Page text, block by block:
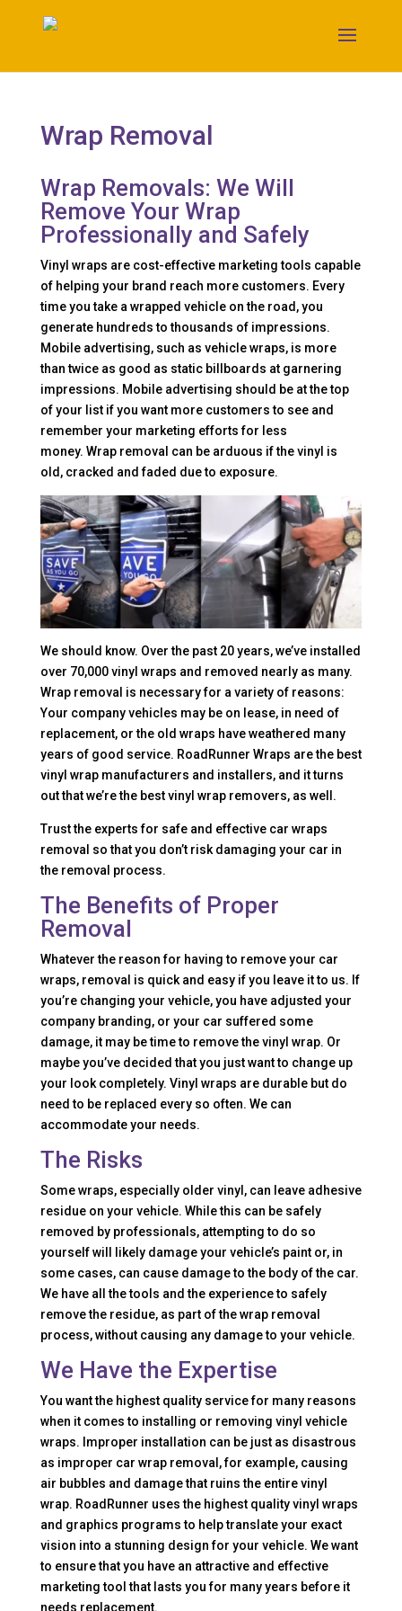
Wrap Removal
Wrap Removals: We Will
Remove Your Wrap
Professionally and Safely
Vinyl wraps are cost-effective marketing tools capable
of helping your brand reach more customers. Every
time you take a wrapped vehicle on the road, you
generate hundreds to thousands of impressions.
Mobile advertising, such as vehicle wraps, is more
than twice as good as static billboards at garnering
impressions. Mobile advertising should be at the top
of your list if you want more customers to see and
remember your marketing efforts for less
money. Wrap removal can be arduous if the vinyl is
old, cracked and faded due to exposure.
We should know. Over the past 20 years, we’ve installed
over 70,000 vinyl wraps and removed nearly as many.
Wrap removal is necessary for a variety of reasons:
Your company vehicles may be on lease, in need of
replacement, or the old wraps have weathered many
years of good service. RoadRunner Wraps are the best
vinyl wrap manufacturers and installers, and it turns
out that we’re the best vinyl wrap removers, as well.
Trust the experts for safe and effective car wraps
removal so that you don’t risk damaging your car in
the removal process.
The Benefits of Proper
Removal
Whatever the reason for having to remove your car
wraps, removal is quick and easy if you leave it to us. If
you’re changing your vehicle, you have adjusted your
company branding, or your car suffered some
damage, it may be time to remove the vinyl wrap. Or
maybe you’ve decided that you just want to change up
your look completely. Vinyl wraps are durable but do
need to be replaced every so often. We can
accommodate your needs.
The Risks
Some wraps, especially older vinyl, can leave adhesive
residue on your vehicle. While this can be safely
removed by professionals, attempting to do so
yourself will likely damage your vehicle’s paint or, in
some cases, can cause damage to the body of the car.
We have all the tools and the experience to safely
remove the residue, as part of the wrap removal
process, without causing any damage to your vehicle.
We Have the Expertise
You want the highest quality service for many reasons
when it comes to installing or removing vinyl vehicle
wraps. Improper installation can be just as disastrous
as improper car wrap removal, for example, causing
air bubbles and damage that ruins the entire vinyl
wrap. RoadRunner uses the highest quality vinyl wraps
and graphics programs to help translate your exact
vision into a stunning design for your vehicle. We want
to ensure that you have an attractive and effective
marketing tool that lasts you for many years before it
needs replacement.